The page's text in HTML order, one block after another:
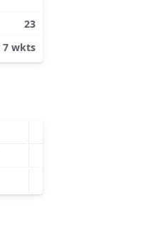
23
7 wkts